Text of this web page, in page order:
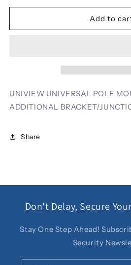
for
UNIVERSAL
BOX
for
UNIVIEW
UNIVERSAL
BOX
REQUIRED
Add to
UNIVIEW UNIVERSAL POLE
ADDITIONAL BRACKET/
Share
Don't Delay, Secure
Stay One Step Ahead!
Security